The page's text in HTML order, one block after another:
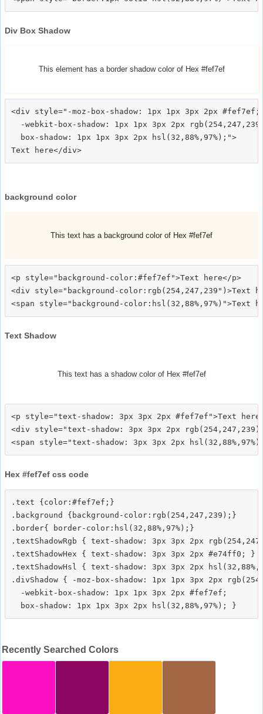
Div Box Shadow
This element has a border shadow color of Hex #fef7ef
<div style="-moz-box-shadow: 1px 1px 3px 2px #fef7ef;
-webkit-box-shadow: 1px 1px 3px 2px
  box-shadow: 1px 1px 3px 2px hsl(32,88%,97%);">
background color
This text has a background color of Hex #fef7ef
<p style="background-color:#fef7ef">Text here</p>
<div style="background-color:rgb(254,247,239")>Text
Text Shadow
This text has a shadow color of Hex #fef7ef
<p style="text-shadow: 3px 3px 2px #fef7ef">Text
<div style="text-shadow: 3px 3px 2px
Hex #fef7ef css code
.text {color:#fef7ef;}
.background {background-color:rgb(254,247,239);}
.border{ border-color:hsl(32,88%,97%);}
.textShadowRgb { text-shadow: 3px 3px 2px
.textShadowHex { text-shadow: 3px 3px 2px #e74ff0; }
.textShadowHsl { text-shadow: 3px 3px 2px
.divShadow { -moz-box-shadow: 1px 1px 3px 2px
  -webkit-box-shadow: 1px 1px 3px 2px #fef7ef;
Recently Searched Colors